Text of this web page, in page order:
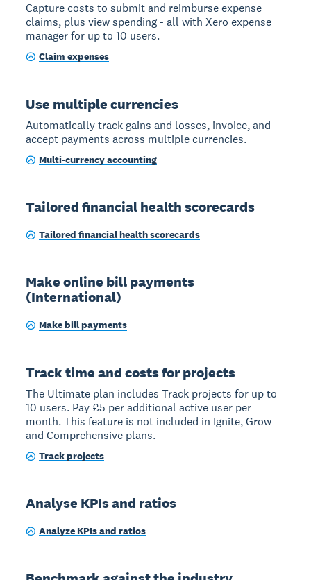
Capture costs to submit and reimburse expense
claims, plus view spending - all with Xero expense
manager for up to 10 users.
Claim expenses
Use multiple currencies
Automatically track gains and losses, invoice, and
accept payments across multiple currencies.
Multi-currency accounting
Tailored financial health scorecards
Tailored financial health scorecards
Make online bill payments
(International)
Make bill payments
Track time and costs for projects
The Ultimate plan includes Track projects for up to
10 users. Pay £5 per additional active user per
month. This feature is not included in Ignite, Grow
and Comprehensive plans.
Track projects
Analyse KPIs and ratios
Analyze KPIs and ratios